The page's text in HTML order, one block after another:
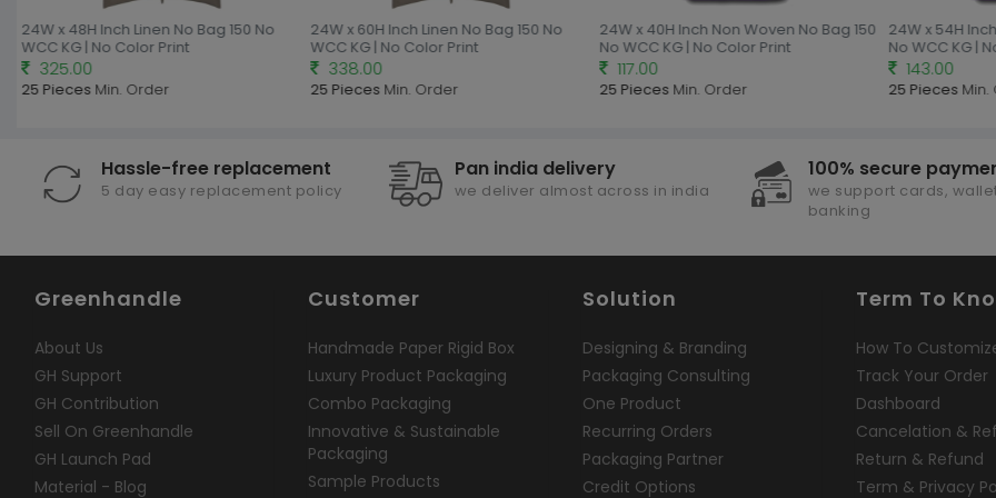
24W x 48H Inch Linen No Bag 150 No
WCC KG | No Color Print
325.00
25 PiecesMin. Order
24W x 60H Inch Linen No Bag 150 No
WCC KG | No Color Print
338.00
25 PiecesMin. Order
24W x 40H Inch Non Woven No Bag 150
No WCC KG | No Color Print
117.00
25 PiecesMin. Order
24W x 54H
No WCC KG |
143.00
25 PiecesMin.
Hassle-free replacement
5 day easy replacement policy
Pan india delivery
we deliver almost across in india
100% secure
we support cards,
banking
Greenhandle
About Us
GH Support
GH Contribution
Sell On Greenhandle
GH Launch Pad
Material - Blog
Customer
Handmade Paper Rigid Box
Luxury Product Packaging
Combo Packaging
Innovative & Sustainable
Packaging
Sample Products
Solution
Designing & Branding
Packaging Consulting
One Product
Recurring Orders
Packaging Partner
Credit Options
Term To
How To
Track Your Order
Dashboard
Cancelation &
Return & Refund
Term & Privacy